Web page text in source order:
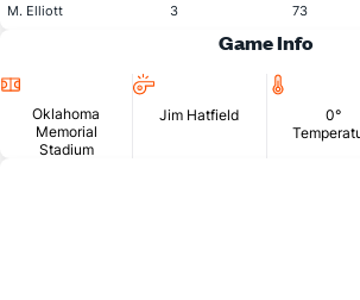
M. Elliott 3 73
Game Info
Oklahoma
Memorial
Stadium
Official
Jim Hatfield
0°